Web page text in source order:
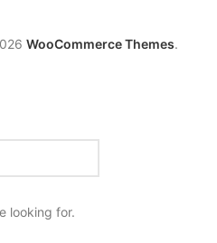
WooCommerce Themes.
looking for.